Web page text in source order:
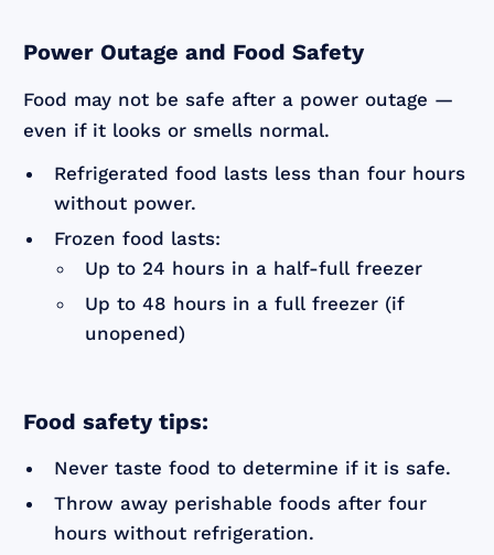
Power Outage and Food Safety
Food may not be safe after a power outage —
even if it looks or smells normal.
Refrigerated food lasts less than four hours
without power.
Frozen food lasts:
Up to 24 hours in a half-full freezer
Up to 48 hours in a full freezer (if
unopened)
Food safety tips:
Never taste food to determine if it is safe.
Throw away perishable foods after four
hours without refrigeration.